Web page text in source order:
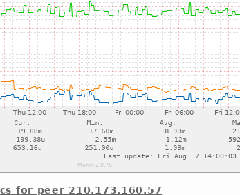
for peer 210.173.160.57